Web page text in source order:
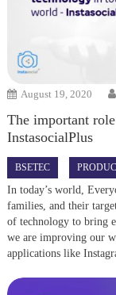
August 19, 2020
The important
InstasocialPlus
BSETEC
In today’s world,
families, and their
of technology to bring
we are improving our
applications like